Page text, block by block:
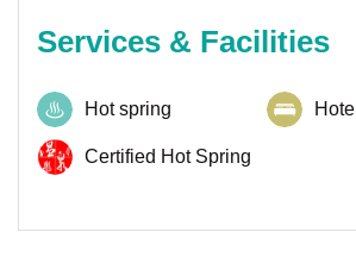
Services & Facilities
Hot spring Hotel
Certified Hot Spring